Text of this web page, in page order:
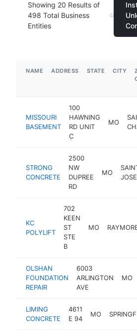
Showing 20 Results of
498 Total Business
Entities
NAME ADDRESS STATE CITY
MISSOURI
BASEMENT
100
HAWNING
RD UNIT
C
MO
STRONG
CONCRETE
2500
NW
DUPREE
RD
MO
KC
POLYLIFT
702
KEEN
ST
STE
B
MO
OLSHAN
FOUNDATION
REPAIR
6003
ARLINGTON
AVE
MO
LIMING
CONCRETE
4611
E 94
MO